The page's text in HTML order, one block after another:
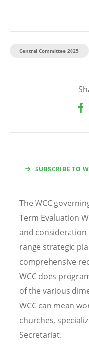
Central Committee 2025
SUBSCRIBE TO
The WCC
Term Evaluation
and
range strategic
comprehensive
WCC does
of the various
WCC can mean
churches,
Secretariat.